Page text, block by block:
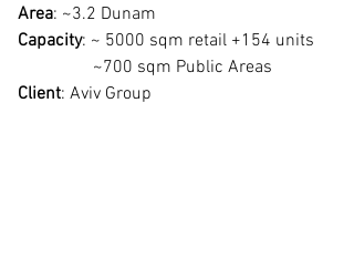
Area: ~3.2 Dunam
Capacity: ~ 5000 sqm retail +154 units
~700 sqm Public Areas
Client: Aviv Group